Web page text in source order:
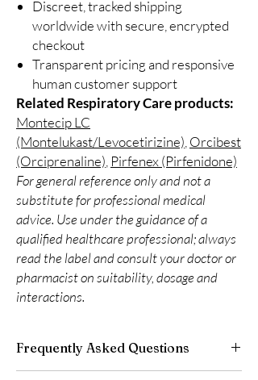
Discreet, tracked shipping
worldwide with secure, encrypted
checkout
Transparent pricing and responsive
human customer support
Related Respiratory Care products:
Montecip LC
(Montelukast/Levocetirizine) Orcibest
(Orciprenaline) Pirfenex (Pirfenidone)
For general reference only and not a
substitute for professional medical
advice. Use under the guidance of a
qualified healthcare professional; always
read the label and consult your doctor or
pharmacist on suitability, dosage and
interactions.
Frequently Asked Questions